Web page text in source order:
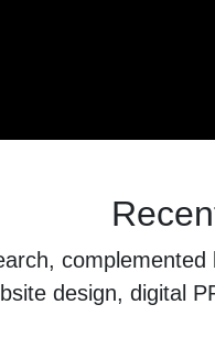
design, digital